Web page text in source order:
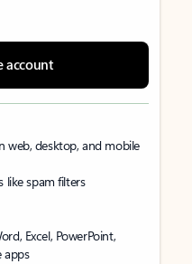
account
web, desktop, and mobile
like spam filters
Excel, PowerPoint,
apps